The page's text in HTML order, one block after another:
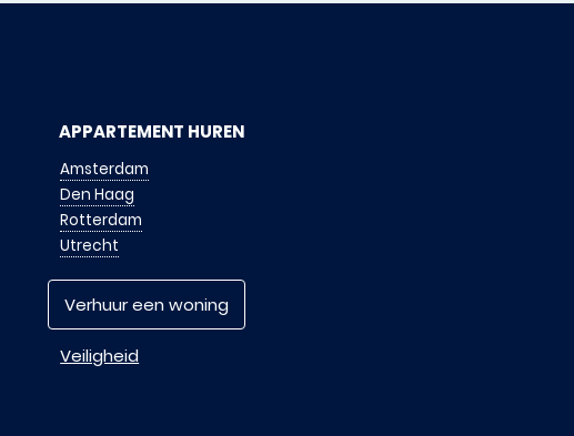
APPARTEMENT HUREN
Amsterdam
Den Haag
Rotterdam
Utrecht
Verhuur een woning
Veiligheid